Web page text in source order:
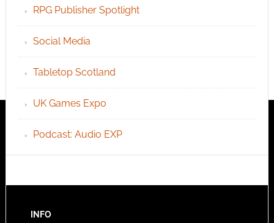
RPG Publisher Spotlight
Social Media
Tabletop Scotland
UK Games Expo
Podcast: Audio EXP
INFO